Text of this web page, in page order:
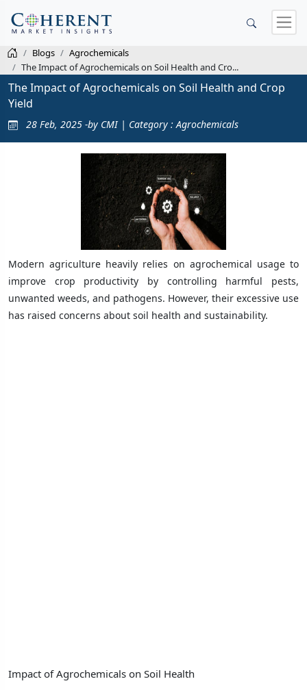
Blogs
Agrochemicals
The Impact of Agrochemicals on Soil Health and Cro...
The Impact of Agrochemicals on Soil Health and Crop
Yield
28 Feb, 2025 -by CMI | Category : Agrochemicals
Modern agriculture heavily relies on agrochemical usage to
improve crop productivity by controlling harmful pests,
unwanted weeds, and pathogens. However, their excessive use
has raised concerns about soil health and sustainability.
Impact of Agrochemicals on Soil Health